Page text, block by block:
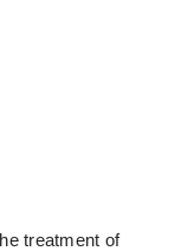
treatment of